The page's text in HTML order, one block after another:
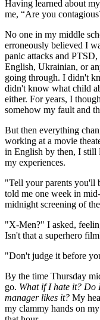
Having learned about
me, “Are you
No one in my middle
erroneously believed I
panic attacks and
English, Ukrainian, or
going through. I didn't
didn't know what child
either. For years, I
somehow my fault and
But then everything
working at a movie
in English by then, I still
my experiences.
"Tell your parents you'll
told me one week in
midnight screening of
"X-Men?" I asked,
Isn't that a superhero
"Don't judge it before
By the time Thursday
go. What if I hate it? Do
manager likes it? My
my clammy hands on